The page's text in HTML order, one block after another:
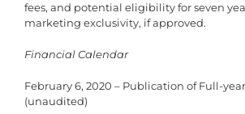
fees, and potential eligibility for seven
marketing exclusivity, if approved.
Financial Calendar
February 6, 2020 – Publication of Full-
(unaudited)